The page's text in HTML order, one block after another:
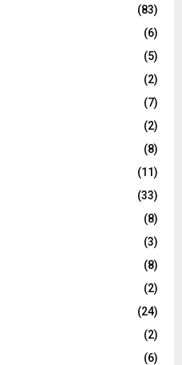
(83)
(6)
(5)
(2)
(7)
(2)
(8)
(11)
(33)
(8)
(3)
(8)
(2)
(24)
(2)
(6)